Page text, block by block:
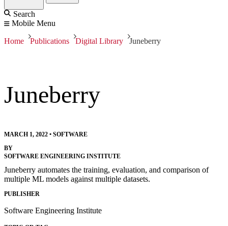
Search
Mobile Menu
Home Publications Digital Library Juneberry
Juneberry
MARCH 1, 2022 • SOFTWARE
BY
SOFTWARE ENGINEERING INSTITUTE
Juneberry automates the training, evaluation, and comparison of
multiple ML models against multiple datasets.
PUBLISHER
Software Engineering Institute